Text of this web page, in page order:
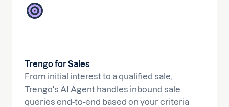
Trengo for Sales
From initial interest to a qualified sale,
Trengo's AI Agent handles inbound sale
queries end-to-end based on your criteria